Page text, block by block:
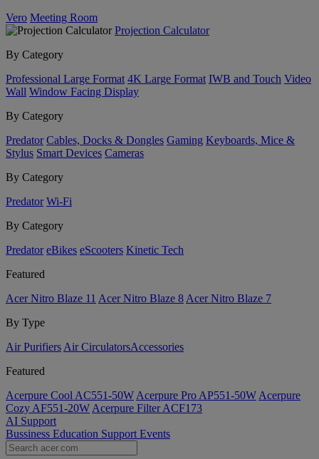
Vero Meeting Room
Projection Calculator
By Category
Professional Large Format 4K Large Format IWB and Touch Video
Wall Window Facing Display
By Category
Predator Cables, Docks & Dongles Gaming Keyboards, Mice &
Stylus Smart Devices Cameras
By Category
Predator Wi-Fi
By Category
Predator eBikes eScooters Kinetic Tech
Featured
Acer Nitro Blaze 11 Acer Nitro Blaze 8 Acer Nitro Blaze 7
By Type
Air Purifiers Air Circulators​Accessories
Featured
Acerpure Cool AC551-50W Acerpure Pro AP551-50W Acerpure
Cozy AF551-20W Acerpure Filter ACF173
AI Support
Bussiness Education Support Events